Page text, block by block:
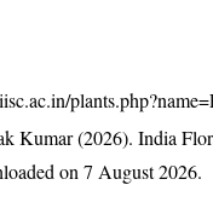
Kumar (2026). India
on 7 August 2026.